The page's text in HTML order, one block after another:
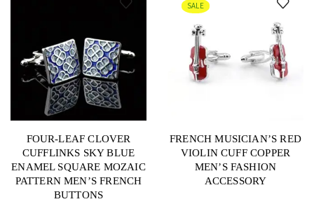
FOUR-LEAF CLOVER
CUFFLINKS SKY BLUE
ENAMEL SQUARE MOZAIC
PATTERN MEN’S FRENCH
BUTTONS
SALE
FRENCH MUSICIAN’S RED
VIOLIN CUFF COPPER
MEN’S FASHION
ACCESSORY